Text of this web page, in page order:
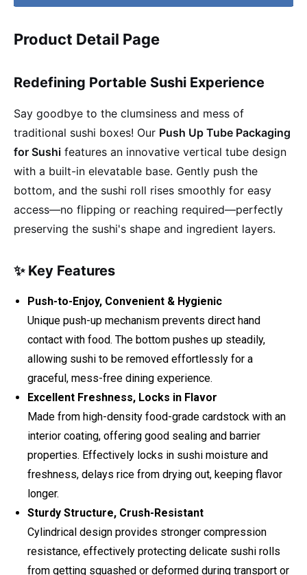
Product Detail Page
Redefining Portable Sushi Experience
Say goodbye to the clumsiness and mess of
traditional sushi boxes! Our Push Up Tube Packaging
for Sushi features an innovative vertical tube design
with a built-in elevatable base. Gently push the
bottom, and the sushi roll rises smoothly for easy
access—no flipping or reaching required—perfectly
preserving the sushi's shape and ingredient layers.
✨ Key Features
Push-to-Enjoy, Convenient & Hygienic
Unique push-up mechanism prevents direct hand
contact with food. The bottom pushes up steadily,
allowing sushi to be removed effortlessly for a
graceful, mess-free dining experience.
Excellent Freshness, Locks in Flavor
Made from high-density food-grade cardstock with an
interior coating, offering good sealing and barrier
properties. Effectively locks in sushi moisture and
freshness, delays rice from drying out, keeping flavor
longer.
Sturdy Structure, Crush-Resistant
Cylindrical design provides stronger compression
resistance, effectively protecting delicate sushi rolls
from getting squashed or deformed during transport or